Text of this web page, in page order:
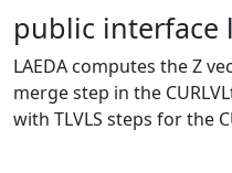
public interface
LAEDA computes the Z
merge step in the
with TLVLS steps for the